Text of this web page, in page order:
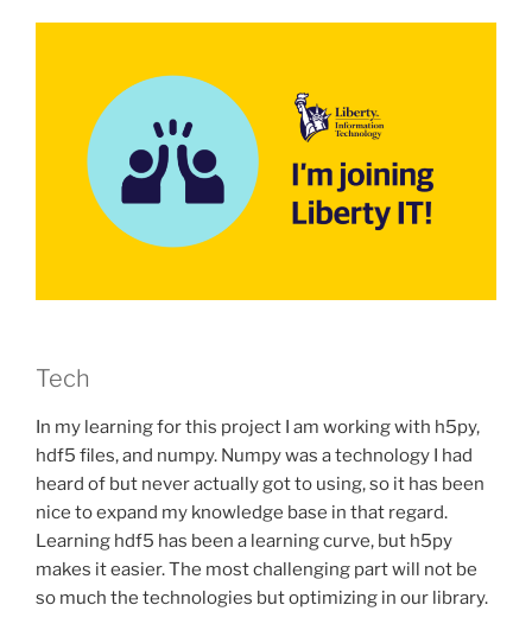
Tech
In my learning for this project I am working with h5py,
hdf5 files, and numpy. Numpy was a technology I had
heard of but never actually got to using, so it has been
nice to expand my knowledge base in that regard.
Learning hdf5 has been a learning curve, but h5py
makes it easier. The most challenging part will not be
so much the technologies but optimizing in our library.